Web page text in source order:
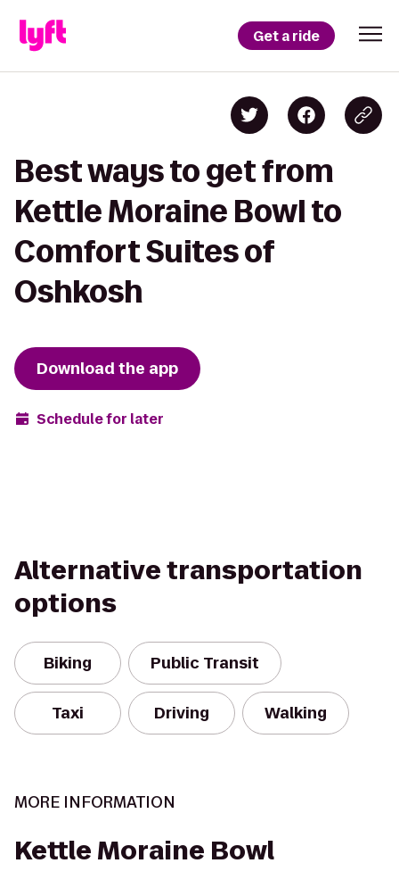
Get a ride
Best ways to get from
Kettle Moraine Bowl to
Comfort Suites of
Oshkosh
Download the app
Schedule for later
Alternative transportation
options
Biking Public Transit
Taxi Driving Walking
MORE INFORMATION
Kettle Moraine Bowl